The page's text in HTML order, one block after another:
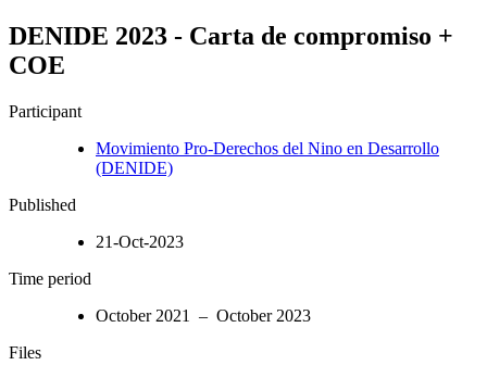
DENIDE 2023 - Carta de compromiso +
COE
Participant
Movimiento Pro-Derechos del Nino en Desarrollo
(DENIDE)
Published
21-Oct-2023
Time period
October 2021 – October 2023
Files